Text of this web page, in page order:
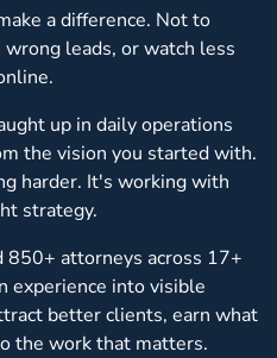
a difference. Not to
leads, or watch less
up in daily operations
the vision you started with.
harder. It's working with
strategy.
850+ attorneys across 17+
experience into visible
better clients, earn what
the work that matters.